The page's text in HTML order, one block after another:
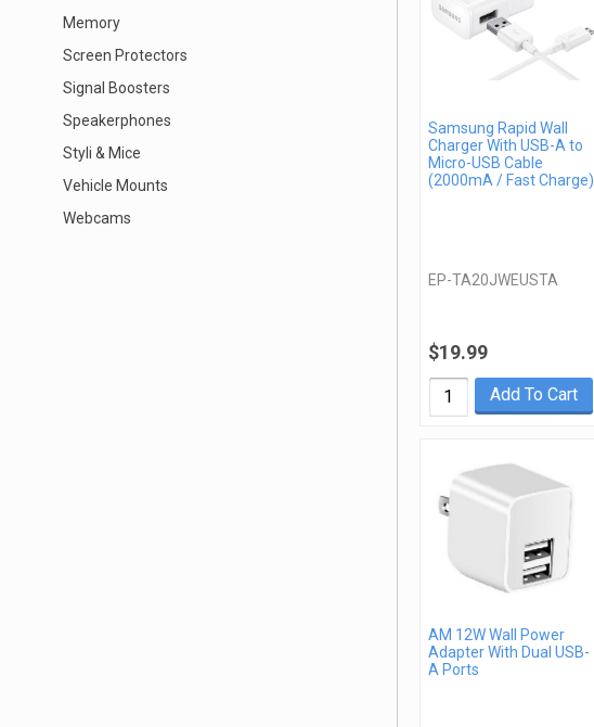
Memory
Screen Protectors
Signal Boosters
Speakerphones
Styli & Mice
Vehicle Mounts
Webcams
Samsung Rapid Wall
Charger With USB-A to
Micro-USB Cable
(2000mA / Fast Charge)
EP-TA20JWEUSTA
$19.99
Add To Cart
AM 12W Wall Power
Adapter With Dual USB-
A Ports